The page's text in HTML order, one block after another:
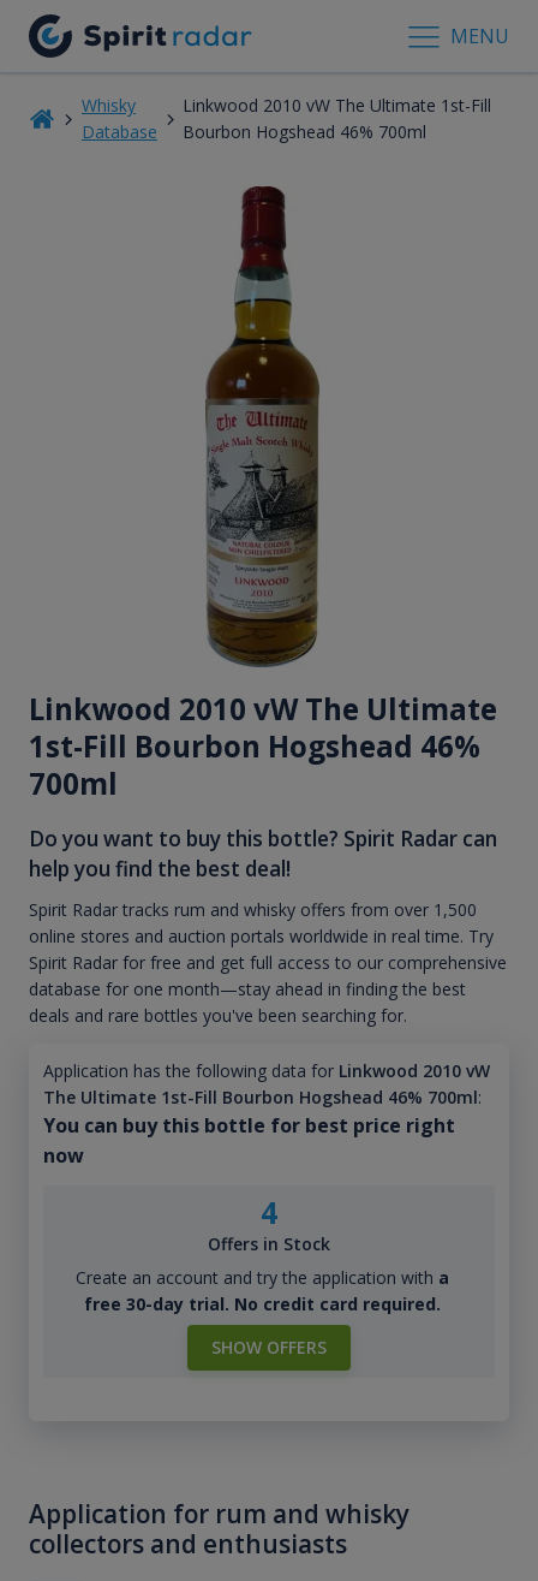
MENU
Whisky
Database
Linkwood 2010 vW The Ultimate 1st-Fill
Bourbon Hogshead 46% 700ml
Linkwood 2010 vW The Ultimate
1st-Fill Bourbon Hogshead 46%
700ml
Do you want to buy this bottle? Spirit Radar can
help you find the best deal!
Spirit Radar tracks rum and whisky offers from over 1,500
online stores and auction portals worldwide in real time. Try
Spirit Radar for free and get full access to our comprehensive
database for one month—stay ahead in finding the best
deals and rare bottles you've been searching for.
Application has the following data for Linkwood 2010 vW
The Ultimate 1st-Fill Bourbon Hogshead 46% 700ml:
You can buy this bottle for best price right
now
4
Offers in Stock
Create an account and try the application with a
free 30-day trial. No credit card required.
SHOW OFFERS
Application for rum and whisky
collectors and enthusiasts